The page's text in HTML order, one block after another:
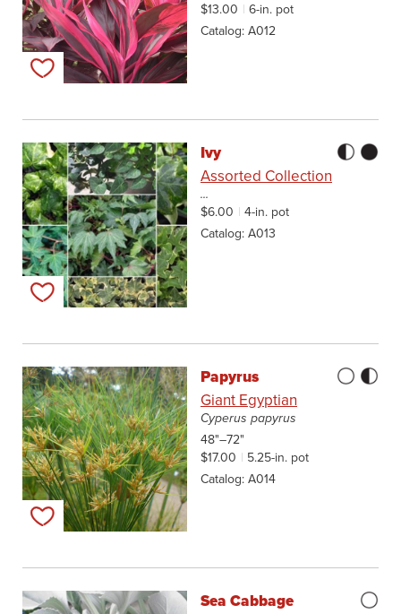
Add to my list
$13.00
6-in. pot
Catalog A012
Add to my list
Ivy
Assorted Collection
...
$6.00
4-in. pot
Catalog A013
Add to my list
Papyrus
Giant Egyptian
Cyperus papyrus
48"–72"
$17.00
5.25-in. pot
Catalog A014
Sea Cabbage